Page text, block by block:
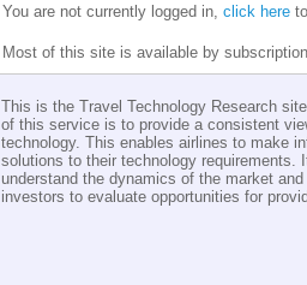
You are not currently logged in, click here
Most of this site is available by
This is the Travel Technology Research
of this service is to provide a consistent
technology. This enables airlines to make
solutions to their technology requirements.
understand the dynamics of the market
investors to evaluate opportunities for